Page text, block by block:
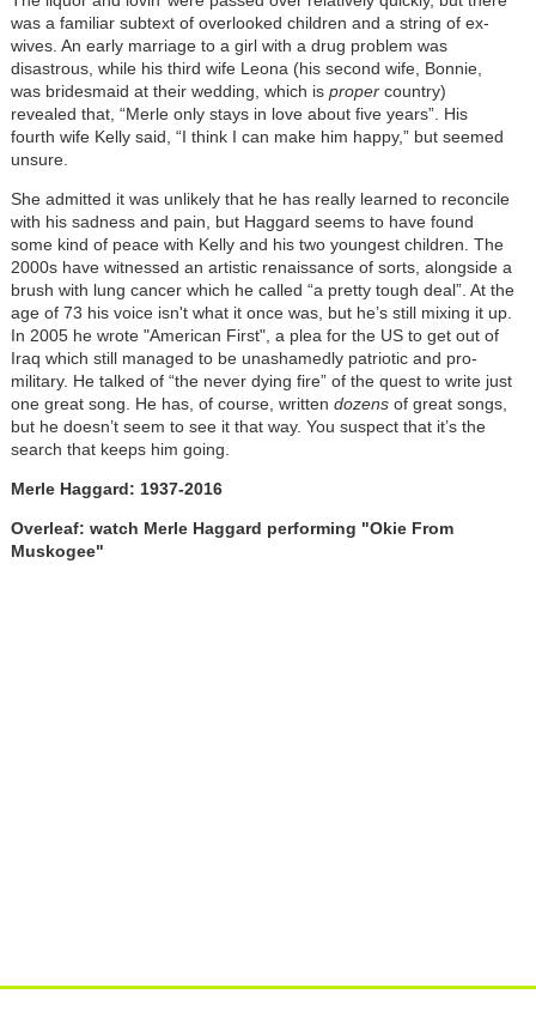
was a familiar subtext of overlooked children and a string of ex-
wives. An early marriage to a girl with a drug problem was
disastrous, while his third wife Leona (his second wife, Bonnie,
was bridesmaid at their wedding, which is propercountry)
revealed that, “Merle only stays in love about five years”. His
fourth wife Kelly said, “I think I can make him happy,” but seemed
unsure.
She admitted it was unlikely that he has really learned to reconcile
with his sadness and pain, but Haggard seems to have found
some kind of peace with Kelly and his two youngest children. The
2000s have witnessed an artistic renaissance of sorts, alongside a
brush with lung cancer which he called “a pretty tough deal”. At the
age of 73 his voice isn't what it once was, but he’s still mixing it up.
In 2005 he wrote "American First", a plea for the US to get out of
Iraq which still managed to be unashamedly patriotic and pro-
military. He talked of “the never dying fire” of the quest to write just
one great song. He has, of course, written dozensof great songs,
but he doesn’t seem to see it that way. You suspect that it’s the
search that keeps him going.
Merle Haggard: 1937-2016
Overleaf: watch Merle Haggard performing "Okie From
Muskogee"